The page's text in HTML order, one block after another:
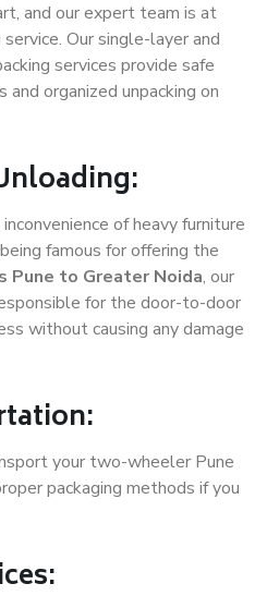
and our expert team is at
Our single-layer and
services provide safe
organized unpacking on
of heavy furniture
famous for offering the
Pune to Greater Noida, our
for the door-to-door
without causing any damage
your two-wheeler Pune
packaging methods if you